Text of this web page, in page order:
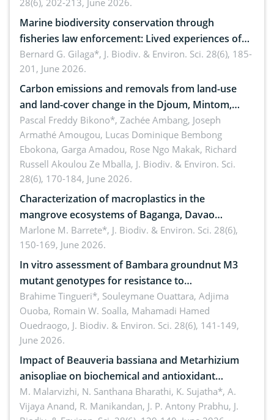
28(6), 202-213, June 2026.
Marine biodiversity conservation through
fisheries law enforcement: Lived experiences of
implementers of Republic Act No. 8550, as
amended by Republic Act No. 10654
Bernard G. Gilaga*, J. Biodiv. & Environ. Sci. 28(6), 185-
201, June 2026.
Carbon emissions and removals from land-use
and land-cover change in the Djoum, Mintom,
Ngoyla, and Yokadouma forest block, Cameroon
(Congo Basin)
Pascal Freddy Bikono*, Zachée Ambang, Joseph
Armathé Amougou, Lucas Dominique Bembong
Ebokona, Garga Amadou, Rose Ngo Makak, Richard
Russell Akoulou Ze Mballa, J. Biodiv. & Environ. Sci.
28(6), 170-184, June 2026.
Characterization of macroplastics in the
mangrove ecosystems of Baganga, Davao
Oriental, Philippines
Marlone M. Barrete*, J. Biodiv. & Environ. Sci. 28(6),
150-169, June 2026.
In vitro assessment of Bambara groundnut M3
mutant genotypes for resistance to
Macrophomina phaseolina (Tassi) Goid. in the
seedling stage in Burkina Faso
Brahime Tingueri*, Souleymane Ouattara, Adjima
Ouoba, Romain W. Soalla, Mahamadi Hamed
Ouedraogo, J. Biodiv. & Environ. Sci. 28(6), 141-149,
June 2026.
Impact of Beauveria bassiana and Metarhizium
anisopliae on biochemical and antioxidant
enzymes in Rhynchophorus ferrugineus (Olivier)
infesting oil palm
M. Malarvizhi, N. Santhana Bharathi, K. Sujatha*, A.
Vijaya Anand, R. Manikandan, J. P. Antony Prabhu, J.